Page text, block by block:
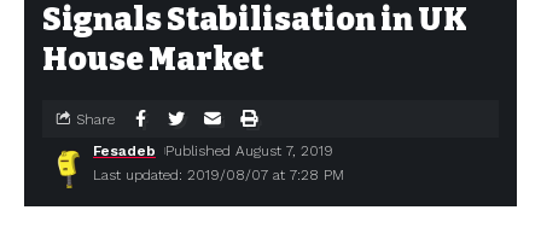
Signals Stabilisation in UK
House Market
Last updated: 2019/08/07 at 7:28 PM
Fesadeb Published August 7, 2019
Share